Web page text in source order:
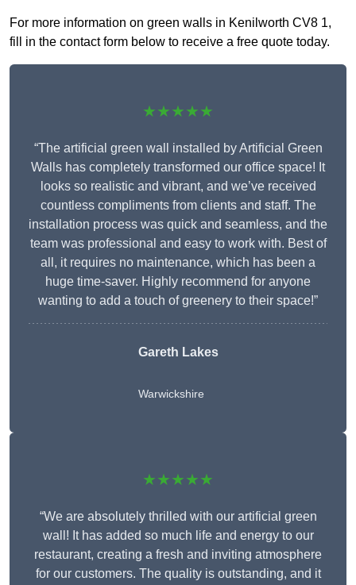
For more information on green walls in Kenilworth CV8 1,
fill in the contact form below to receive a free quote today.
★★★★★
“The artificial green wall installed by Artificial Green
Walls has completely transformed our office space! It
looks so realistic and vibrant, and we’ve received
countless compliments from clients and staff. The
installation process was quick and seamless, and the
team was professional and easy to work with. Best of
all, it requires no maintenance, which has been a
huge time-saver. Highly recommend for anyone
wanting to add a touch of greenery to their space!”
Gareth Lakes
Warwickshire
★★★★★
“We are absolutely thrilled with our artificial green
wall! It has added so much life and energy to our
restaurant, creating a fresh and inviting atmosphere
for our customers. The quality is outstanding, and it